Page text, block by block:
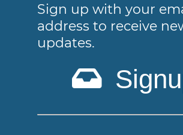
Sign up with your
address to receive
updates.